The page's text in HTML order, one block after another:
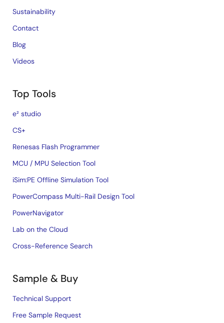
Sustainability
Contact
Blog
Videos
Top Tools
e² studio
CS+
Renesas Flash Programmer
MCU / MPU Selection Tool
iSim:PE Offline Simulation Tool
PowerCompass Multi-Rail Design Tool
PowerNavigator
Lab on the Cloud
Cross-Reference Search
Sample & Buy
Technical Support
Free Sample Request